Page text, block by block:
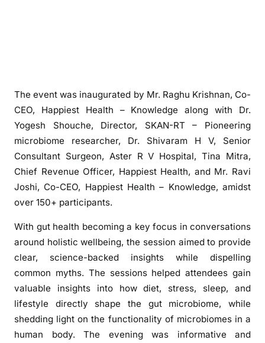
o
m
e
”
W
n
s
s
E
v
e
The event was inaugurated by Mr. Raghu Krishnan, Co-
CEO, Happiest Health – Knowledge along with Dr.
Yogesh Shouche, Director, SKAN-RT – Pioneering
microbiome researcher, Dr. Shivaram H V, Senior
Consultant Surgeon, Aster R V Hospital, Tina Mitra,
Chief Revenue Officer, Happiest Health, and Mr. Ravi
Joshi, Co-CEO, Happiest Health – Knowledge, amidst
over 150+ participants.
With gut health becoming a key focus in conversations
around holistic wellbeing, the session aimed to provide
clear, science-backed insights while dispelling
common myths. The sessions helped attendees gain
valuable insights into how diet, stress, sleep, and
lifestyle directly shape the gut microbiome, while
shedding light on the functionality of microbiomes in a
human body. The evening was informative and